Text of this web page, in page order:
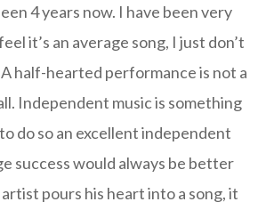
4 years now. I have been very
it’s an average song, I just don’t
half-hearted performance is not a
Independent music is something
do so an excellent independent
success would always be better
pours his heart into a song, it